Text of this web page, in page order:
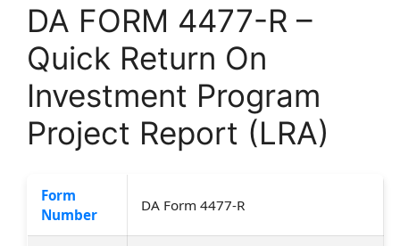
DA FORM 4477-R –
Quick Return On
Investment Program
Project Report (LRA)
Form
Number
DA Form 4477-R